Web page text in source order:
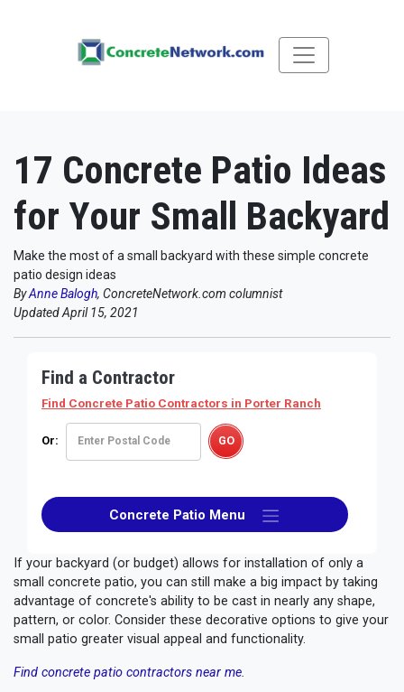
17 Concrete Patio Ideas
for Your Small Backyard
Make the most of a small backyard with these simple concrete
patio design ideas
ByAnne Balogh, ConcreteNetwork.com columnist
Updated April 15, 2021
Find a Contractor
Find Concrete Patio Contractors in Porter Ranch
Or:
Concrete Patio Menu
If your backyard (or budget) allows for installation of only a
small concrete patio, you can still make a big impact by taking
advantage of concrete's ability to be cast in nearly any shape,
pattern, or color. Consider these decorative options to give your
small patio greater visual appeal and functionality.
Find concrete patio contractors near me.